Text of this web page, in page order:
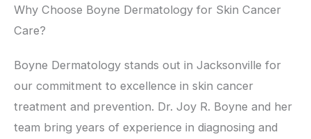
Why Choose Boyne Dermatology for Skin Cancer
Care?
Boyne Dermatology stands out in Jacksonville for
our commitment to excellence in skin cancer
treatment and prevention. Dr. Joy R. Boyne and her
team bring years of experience in diagnosing and